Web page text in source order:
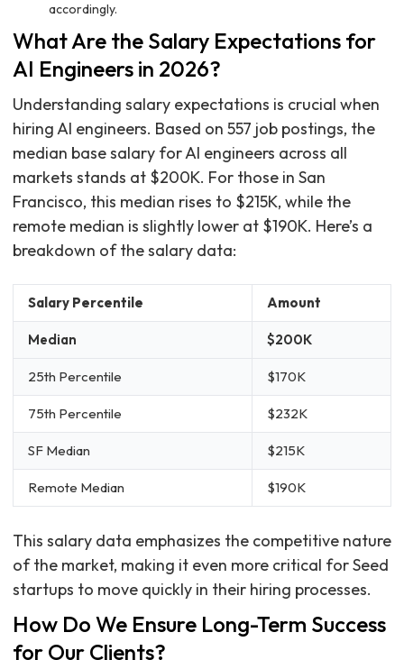
accordingly.
What Are the Salary Expectations for
AI Engineers in 2026?
Understanding salary expectations is crucial when
hiring AI engineers. Based on 557 job postings, the
median base salary for AI engineers across all
markets stands at $200K. For those in San
Francisco, this median rises to $215K, while the
remote median is slightly lower at $190K. Here’s a
breakdown of the salary data:
Salary Percentile Amount
Median $200K
25th Percentile $170K
75th Percentile $232K
SF Median $215K
Remote Median $190K
This salary data emphasizes the competitive nature
of the market, making it even more critical for Seed
startups to move quickly in their hiring processes.
How Do We Ensure Long-Term Success
for Our Clients?